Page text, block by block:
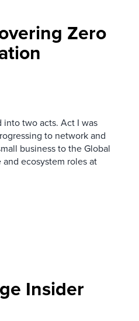
Zero
into two acts. Act I was
to network and
business to the Global
ecosystem roles at
Insider